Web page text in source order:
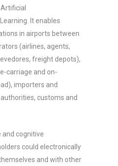
It enables
in airports between
(airlines, agents,
freight depots),
carriage and on-
importers and
customs and
and cognitive
could electronically
and with other